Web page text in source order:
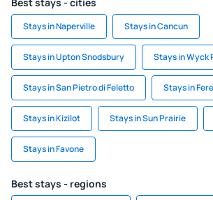
Stays in Naperville Stays in Cancun
Stays in Upton Snodsbury Stays in Wyck
Stays in San Pietro di Feletto Stays in
Stays in Kizilot Stays in Sun Prairie
Stays in Favone
Best stays - regions